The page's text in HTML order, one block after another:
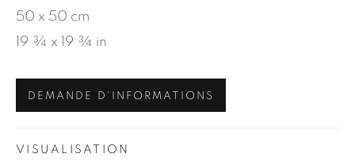
MANAGE COOKIES
© 2026 JEAN-MARIE OGER
SITE BY ARTLOGIC
50 x 50 cm
19 ¾ x 19 ¾ in
DEMANDE D'INFORMATIONS
VISUALISATION